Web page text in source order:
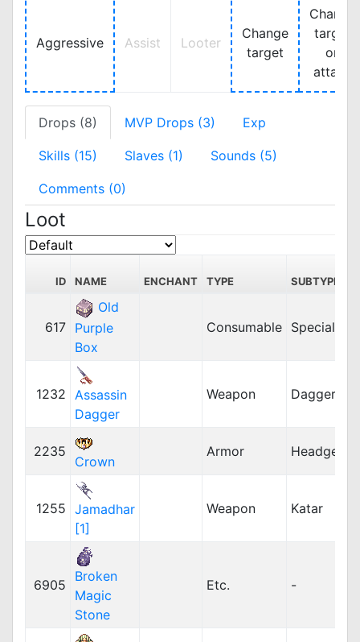
Aggressive Assist Looter
Change
target
Change
target
on
attack
Drops (8) MVP Drops (3) Exp
Skills (15) Slaves (1) Sounds (5)
Comments (0)
Loot
ID NAME ENCHANT TYPE SUBTYPE
617
Old
Purple
Box
Consumable Special
1232
Assassin
Dagger
Weapon Dagger
2235
Crown
Armor Headgear
1255 Jamadhar
[1]
Weapon Katar
6905
Broken
Magic
Stone
Etc. -